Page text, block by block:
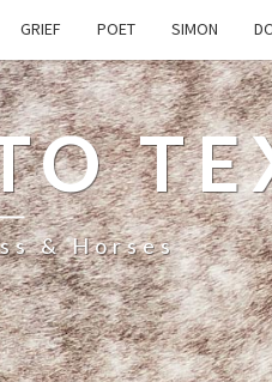
GRIEF POET SIMON
& Horses